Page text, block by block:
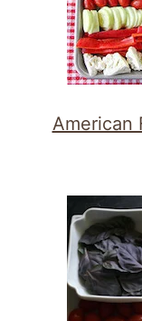
American